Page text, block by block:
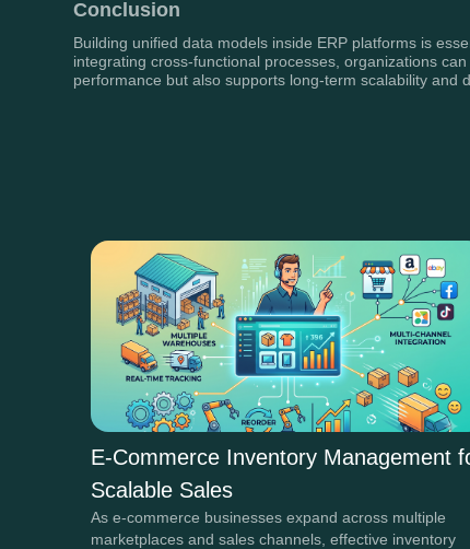
Conclusion
Building unified data models inside ERP platforms is
integrating cross-functional processes, organizations
performance but also supports long-term scalability and
E-Commerce Inventory Management
Scalable Sales
As e-commerce businesses expand across multiple
marketplaces and sales channels, effective inventory